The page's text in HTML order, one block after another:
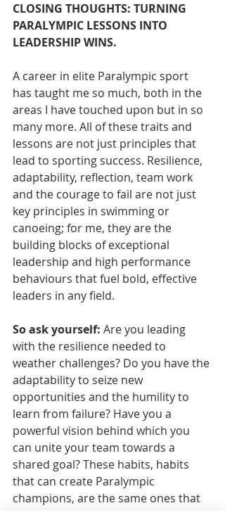
CLOSING THOUGHTS: TURNING
PARALYMPIC LESSONS INTO
LEADERSHIP WINS.
A career in elite Paralympic sport
has taught me so much, both in the
areas I have touched upon but in so
many more. All of these traits and
lessons are not just principles that
lead to sporting success. Resilience,
adaptability, reflection, team work
and the courage to fail are not just
key principles in swimming or
canoeing; for me, they are the
building blocks of exceptional
leadership and high performance
behaviours that fuel bold, effective
leaders in any field.
So ask yourself: Are you leading
with the resilience needed to
weather challenges? Do you have the
adaptability to seize new
opportunities and the humility to
learn from failure? Have you a
powerful vision behind which you
can unite your team towards a
shared goal? These habits, habits
that can create Paralympic
champions, are the same ones that